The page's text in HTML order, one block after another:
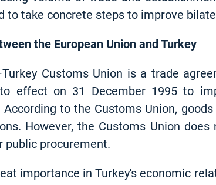
to take concrete steps to improve
the European Union and Turkey
Customs Union is a trade
effect on 31 December 1995 to
According to the Customs Union,
However, the Customs Union
public procurement.
importance in Turkey's economic